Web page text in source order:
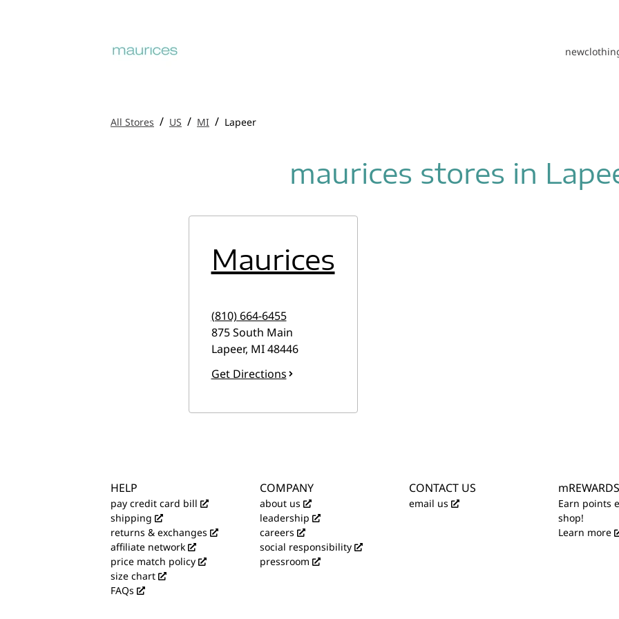
new
All Stores / US / MI / Lapeer
maurices stores in
Maurices
(810) 664-6455
875 South Main
Lapeer, MI48446
Get Directions
HELP
pay credit card bill
shipping
returns & exchanges
affiliate network
price match policy
size chart
FAQs
COMPANY
about us
leadership
careers
social responsibility
pressroom
CONTACT US
email us
mREWARDS
Earn points
shop!
Learn more